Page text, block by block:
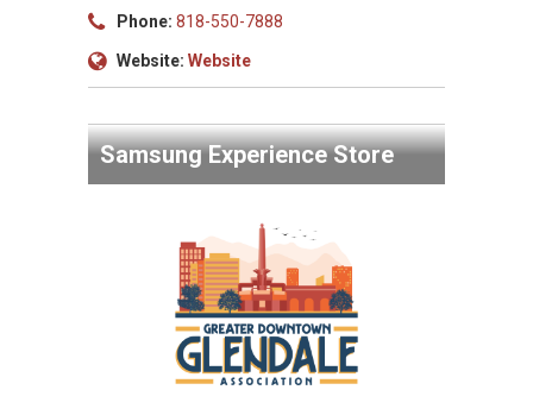
Phone: 818-550-7888
Website: Website
Samsung Experience Store